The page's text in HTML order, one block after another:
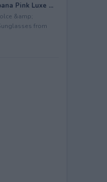
Pink Luxe ...
&amp;
from